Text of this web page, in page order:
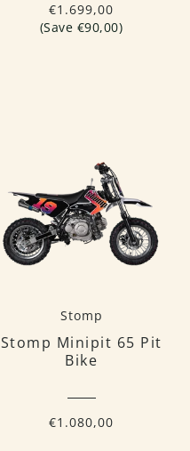
€1.699,00
(Save €90,00)
Stomp
Stomp Minipit 65 Pit
Bike
€1.080,00